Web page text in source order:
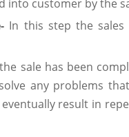
into customer by the
In this step the
sale has been
any problems
result in